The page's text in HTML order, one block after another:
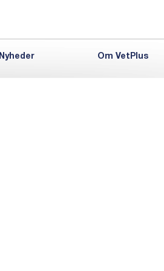
Nyheder Om VetPlus